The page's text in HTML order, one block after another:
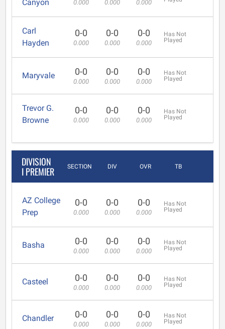
Canyon
0.000 0.000 0.000
Carl
Hayden
0-0
0.000
0-0
0.000
0-0
0.000
Has Not
Played
Maryvale 0-0
0.000
0-0
0.000
0-0
0.000
Has Not
Played
Trevor G.
Browne
0-0
0.000
0-0
0.000
0-0
0.000
Has Not
Played
DIVISION
I PREMIER SECTION DIV OVR TB
AZ College
Prep
0-0
0.000
0-0
0.000
0-0
0.000
Has Not
Played
Basha 0-0
0.000
0-0
0.000
0-0
0.000
Has Not
Played
Casteel 0-0
0.000
0-0
0.000
0-0
0.000
Has Not
Played
Chandler 0-0
0.000
0-0
0.000
0-0
0.000
Has Not
Played